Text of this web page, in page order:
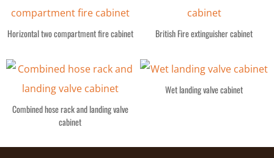
Horizontal two compartment fire cabinet British Fire extinguisher cabinet
Combined hose rack and landing valve
cabinet
Wet landing valve cabinet